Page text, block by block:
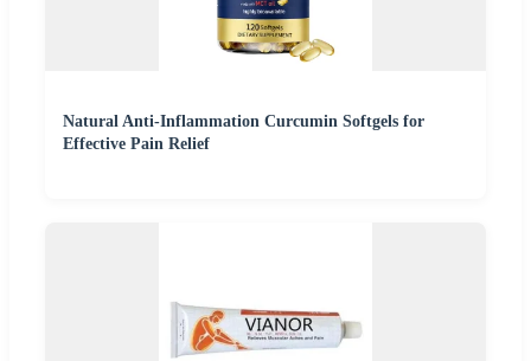
Natural Anti-Inflammation Curcumin Softgels for
Effective Pain Relief